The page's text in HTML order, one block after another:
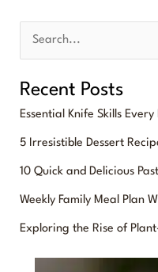
a
c
h
f
o
Recent Posts
Essential Knife Skills
5 Irresistible Dessert
10 Quick and Delicious
Weekly Family Meal Plan
Exploring the Rise of